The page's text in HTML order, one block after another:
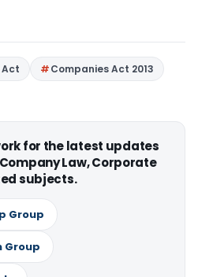
Act
Companies Act 2013
for the latest updates
Law, Corporate
subjects.
Group
Group